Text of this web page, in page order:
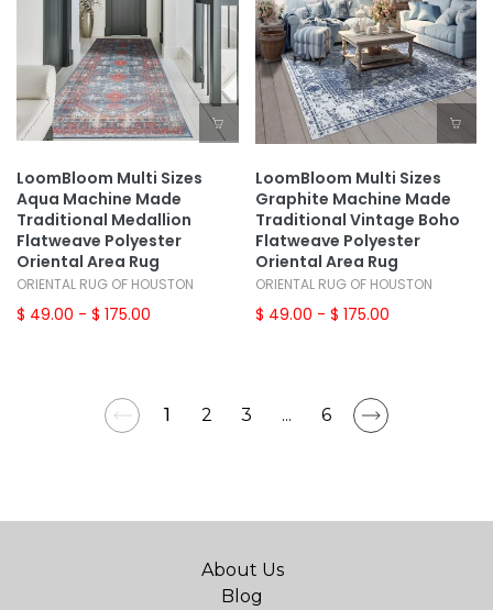
LoomBloom Multi Sizes
Aqua Machine Made
Traditional Medallion
Flatweave Polyester
Oriental Area Rug
ORIENTAL RUG OF HOUSTON
$ 49.00 - $ 175.00
LoomBloom Multi Sizes
Graphite Machine Made
Traditional Vintage Boho
Flatweave Polyester
Oriental Area Rug
ORIENTAL RUG OF HOUSTON
$ 49.00 - $ 175.00
1 2 3 ... 6
About Us
Blog